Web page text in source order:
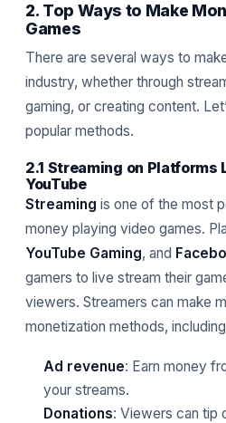
2. Top Ways to Make
Games
There are several ways to
industry, whether through
gaming, or creating content.
popular methods.
2.1 Streaming on Platforms
YouTube
Streaming is one of the most
money playing video games.
YouTube Gaming, and
gamers to live stream their
viewers. Streamers can make
monetization methods,
Ad revenue: Earn money
your streams.
Donations: Viewers can tip